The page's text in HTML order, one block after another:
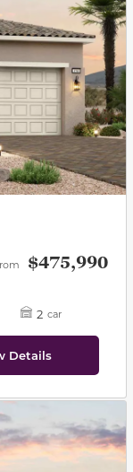
$475,990
2 car
Details
to